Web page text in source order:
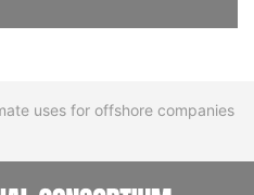
uses for offshore companies